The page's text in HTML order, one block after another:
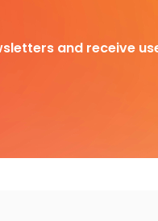
and receive